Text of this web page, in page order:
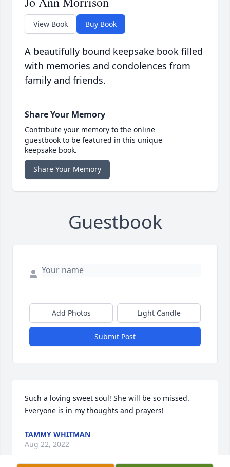
View Book Buy Book
A beautifully bound keepsake book filled
with memories and condolences from
family and friends.
Share Your Memory
Contribute your memory to the online
guestbook to be featured in this unique
keepsake book.
Share Your Memory
Guestbook
Add Photos Light Candle
Submit Post
Such a loving sweet soul! She will be so missed.
Everyone is in my thoughts and prayers!
TAMMY WHITMAN
Aug 22, 2022